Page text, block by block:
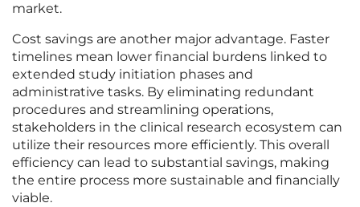
market.
Cost savings are another major advantage. Faster
timelines mean lower financial burdens linked to
extended study initiation phases and
administrative tasks. By eliminating redundant
procedures and streamlining operations,
stakeholders in the clinical research ecosystem can
utilize their resources more efficiently. This overall
efficiency can lead to substantial savings, making
the entire process more sustainable and financially
viable.